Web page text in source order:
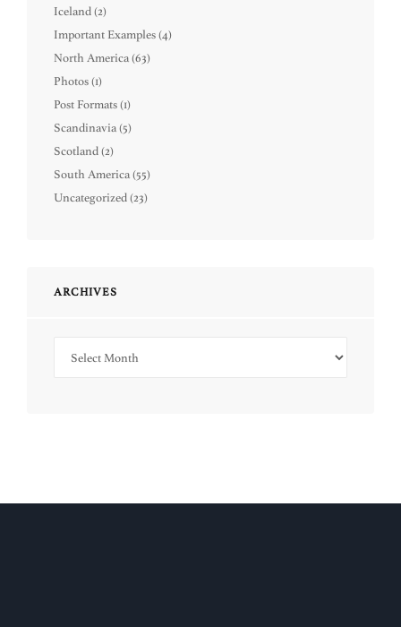
Iceland (2)
Important Examples (4)
North America (63)
Photos (1)
Post Formats (1)
Scandinavia (5)
Scotland (2)
South America (55)
Uncategorized (23)
ARCHIVES